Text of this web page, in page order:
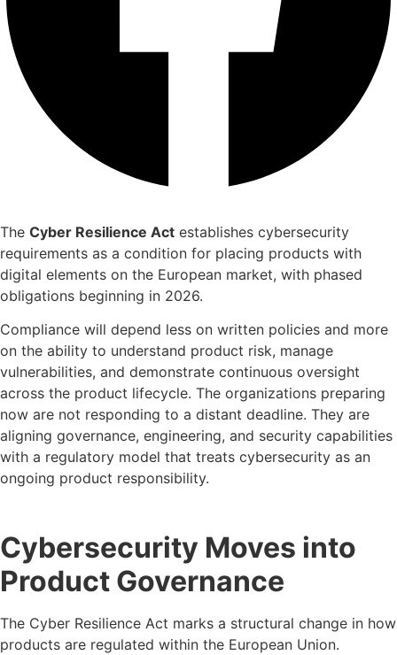
The Cyber Resilience Act establishes cybersecurity
requirements as a condition for placing products with
digital elements on the European market, with phased
obligations beginning in 2026.
Compliance will depend less on written policies and more
on the ability to understand product risk, manage
vulnerabilities, and demonstrate continuous oversight
across the product lifecycle. The organizations preparing
now are not responding to a distant deadline. They are
aligning governance, engineering, and security capabilities
with a regulatory model that treats cybersecurity as an
ongoing product responsibility.
Cybersecurity Moves into
Product Governance
The Cyber Resilience Act marks a structural change in how
products are regulated within the European Union.